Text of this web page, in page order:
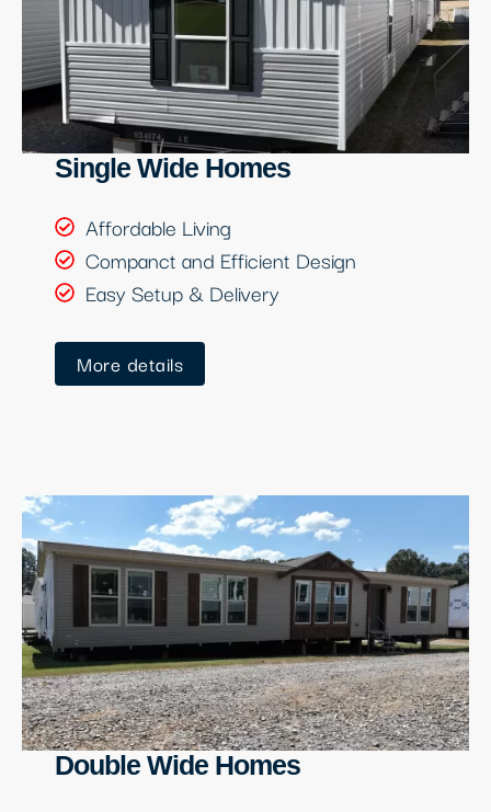
Single Wide Homes
Affordable Living
Companct and Efficient Design
Easy Setup & Delivery
More details
Double Wide Homes